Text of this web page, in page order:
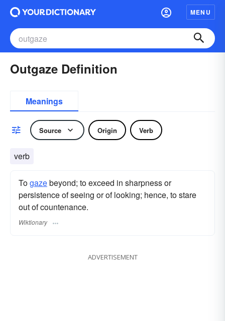
MENU
Outgaze Definition
Meanings
Source Origin Verb
verb
Togazebeyond; to exceed in sharpness or
persistence of seeing or of looking; hence, to stare
out of countenance.
Wiktionary
ADVERTISEMENT